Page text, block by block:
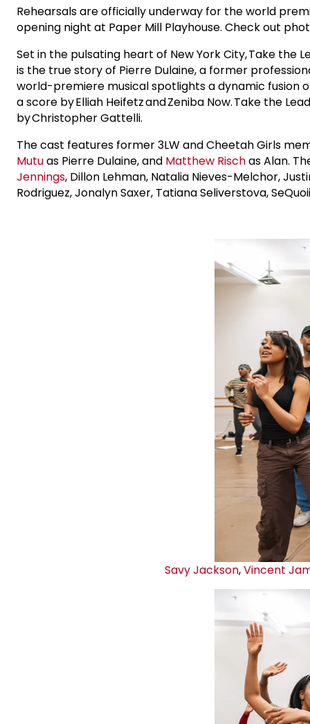
Rehearsals are officially underway for the world
opening night at Paper Mill Playhouse. Check out
Set in the pulsating heart of New York City, Take the
is the true story of Pierre Dulaine, a former
world-premiere musical spotlights a dynamic fusion
a score by Elliah Heifetz and Zeniba Now. Take the
by Christopher Gattelli.
The cast features former 3LW and Cheetah Girls
Mutuas Pierre Dulaine, and Matthew Rischas Alan.
Jennings, Dillon Lehman, Natalia Nieves-Melchor,
Rodriguez, Jonalyn Saxer, Tatiana Seliverstova,
Savy Jackson,Vincent